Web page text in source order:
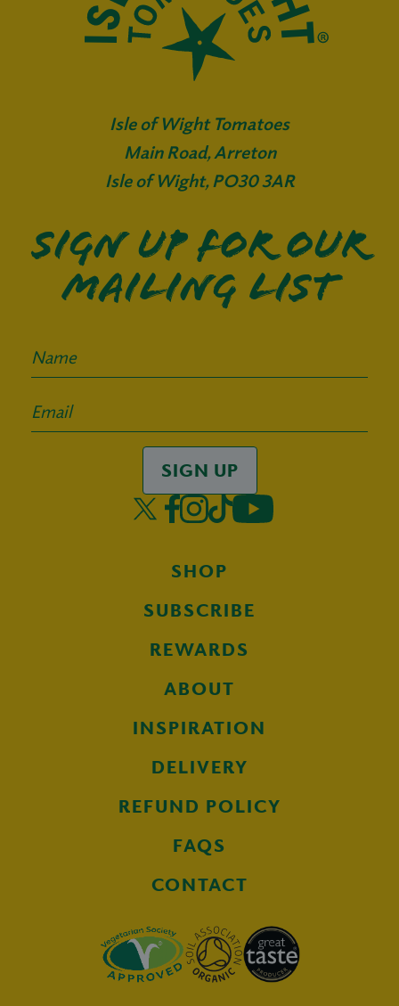
Sign up for our
mailing list
SIGN UP
Isle of Wight Tomatoes
Main Road, Arreton
Isle of Wight, PO30 3AR
SHOP
SUBSCRIBE
REWARDS
ABOUT
INSPIRATION
DELIVERY
REFUND POLICY
FAQS
CONTACT